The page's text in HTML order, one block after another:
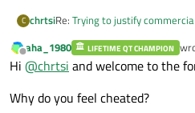
C chrtsiRe: Trying to justify
Offline
aha_1980 LIFETIME QT CHAMPION
Hi @chrtsi and welcome to the
Why do you feel cheated?